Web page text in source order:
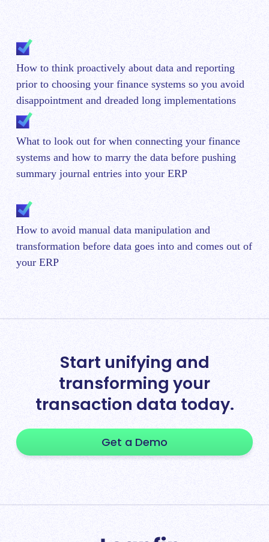
How to think proactively about data and reporting
prior to choosing your finance systems so you avoid
disappointment and dreaded long implementations
What to look out for when connecting your finance
systems and how to marry the data before pushing
summary journal entries into your ERP
How to avoid manual data manipulation and
transformation before data goes into and comes out of
your ERP
Start unifying and
transforming your
transaction data today.
Get a Demo